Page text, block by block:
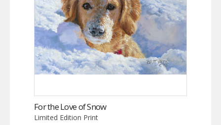
For the Love of Snow
Limited Edition Print